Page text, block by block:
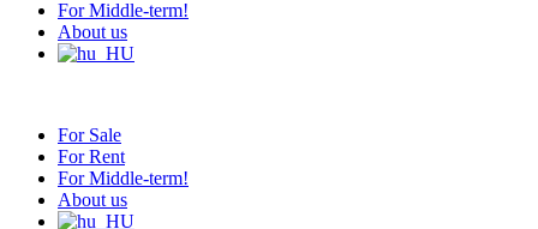
For Middle-term!
About us
For Sale
For Rent
For Middle-term!
About us